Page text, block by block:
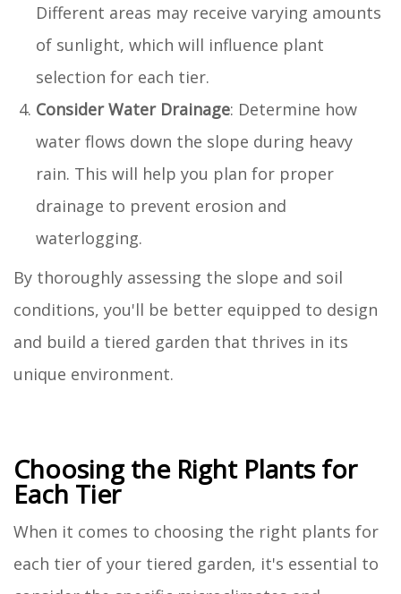
Different areas may receive varying amounts
of sunlight, which will influence plant
selection for each tier.
Consider Water Drainage: Determine how
water flows down the slope during heavy
rain. This will help you plan for proper
drainage to prevent erosion and
waterlogging.
By thoroughly assessing the slope and soil
conditions, you'll be better equipped to design
and build a tiered garden that thrives in its
unique environment.
Choosing the Right Plants for
Each Tier
When it comes to choosing the right plants for
each tier of your tiered garden, it's essential to